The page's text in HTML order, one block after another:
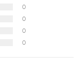
0
0
0
0